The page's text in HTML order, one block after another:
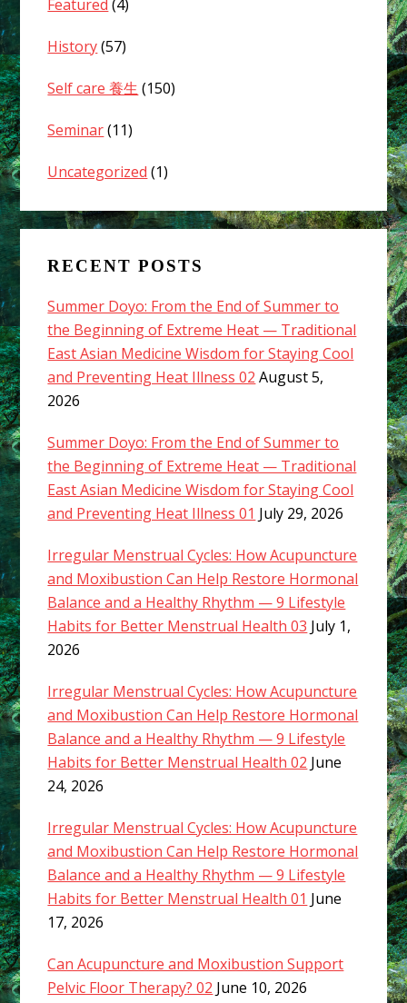
Featured (4)
History(57)
Self care 養生 (150)
Seminar(11)
Uncategorized (1)
RECENT POSTS
Summer Doyo: From the End of Summer to
the Beginning of Extreme Heat — Traditional
East Asian Medicine Wisdom for Staying Cool
and Preventing Heat Illness 02 August 5,
2026
Summer Doyo: From the End of Summer to
the Beginning of Extreme Heat — Traditional
East Asian Medicine Wisdom for Staying Cool
and Preventing Heat Illness 01 July 29, 2026
Irregular Menstrual Cycles: How Acupuncture
and Moxibustion Can Help Restore Hormonal
Balance and a Healthy Rhythm — 9 Lifestyle
Habits for Better Menstrual Health 03 July 1,
2026
Irregular Menstrual Cycles: How Acupuncture
and Moxibustion Can Help Restore Hormonal
Balance and a Healthy Rhythm — 9 Lifestyle
Habits for Better Menstrual Health 02 June
24, 2026
Irregular Menstrual Cycles: How Acupuncture
and Moxibustion Can Help Restore Hormonal
Balance and a Healthy Rhythm — 9 Lifestyle
Habits for Better Menstrual Health 01 June
17, 2026
Can Acupuncture and Moxibustion Support
Pelvic Floor Therapy? 02 June 10, 2026